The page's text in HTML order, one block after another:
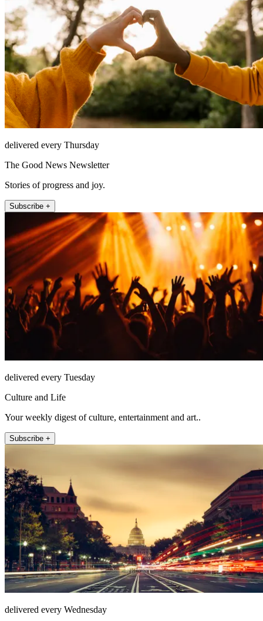
delivered every Thursday
The Good News Newsletter
Stories of progress and joy.
Subscribe +
delivered every Tuesday
Culture and Life
Your weekly digest of culture, entertainment and art..
Subscribe +
delivered every Wednesday